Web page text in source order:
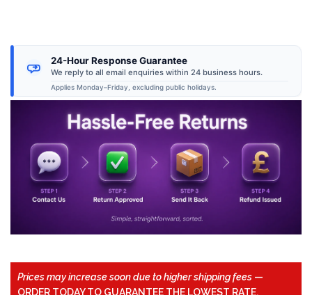
24-Hour Response Guarantee
We reply to all email enquiries within 24 business hours.
Applies Monday–Friday, excluding public holidays.
Prices may increase soon due to higher shipping fees —
ORDER TODAY TO GUARANTEE THE LOWEST RATE.